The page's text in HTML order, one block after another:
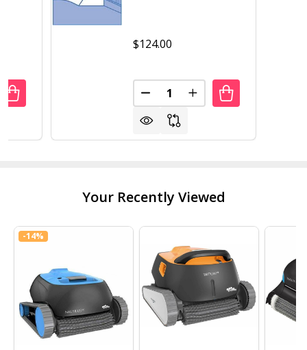
OF POOL LINER PEEL AND STICK COVE 17 PACK
QUANTITY OF POOL LINER PEEL AND STICK COVE 17
$124.00
Quantity:
DECREASE QUANTITY OF
INCREASE QUANTITY
Your Recently Viewed
-14%